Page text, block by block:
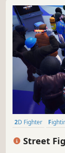
2D Fighter
Street